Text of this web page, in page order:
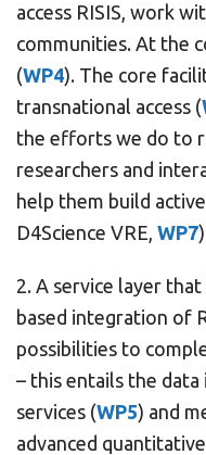
access RISIS, work
communities. At the
(WP4). The core
transnational access (
the efforts we do to
researchers and
help them build
D4Science VRE, WP7
2. A service layer
based integration of
possibilities to
– this entails the
services (WP5) and
advanced